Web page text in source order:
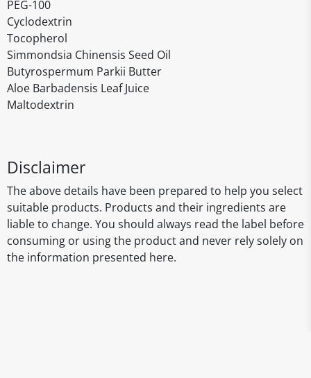
PEG-100
Cyclodextrin
Tocopherol
Simmondsia Chinensis Seed Oil
Butyrospermum Parkii Butter
Aloe Barbadensis Leaf Juice
Maltodextrin
Disclaimer
The above details have been prepared to help you select
suitable products. Products and their ingredients are
liable to change. You should always read the label before
consuming or using the product and never rely solely on
the information presented here.